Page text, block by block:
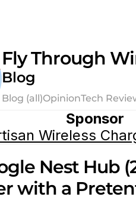
Fly Through
Blog
Blog (all)OpinionTech
Sponsor
Wireless
Nest Hub
with a